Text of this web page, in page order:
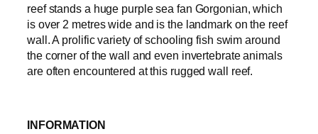
reef stands a huge purple sea fan Gorgonian, which
is over 2 metres wide and is the landmark on the reef
wall. A prolific variety of schooling fish swim around
the corner of the wall and even invertebrate animals
are often encountered at this rugged wall reef.
INFORMATION